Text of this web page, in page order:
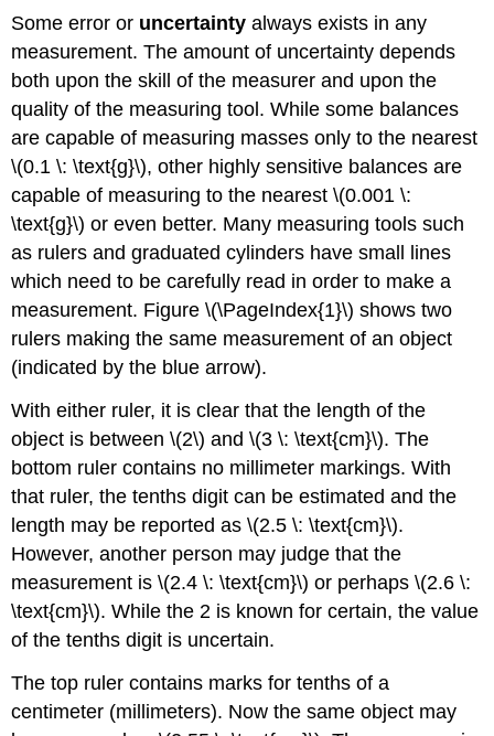
Some error or uncertainty always exists in any
measurement. The amount of uncertainty depends
both upon the skill of the measurer and upon the
quality of the measuring tool. While some balances
are capable of measuring masses only to the nearest
\(0.1 \: \text{g}\), other highly sensitive balances are
capable of measuring to the nearest \(0.001 \:
\text{g}\) or even better. Many measuring tools such
as rulers and graduated cylinders have small lines
which need to be carefully read in order to make a
measurement. Figure \(\PageIndex{1}\) shows two
rulers making the same measurement of an object
(indicated by the blue arrow).
With either ruler, it is clear that the length of the
object is between \(2\) and \(3 \: \text{cm}\). The
bottom ruler contains no millimeter markings. With
that ruler, the tenths digit can be estimated and the
length may be reported as \(2.5 \: \text{cm}\).
However, another person may judge that the
measurement is \(2.4 \: \text{cm}\) or perhaps \(2.6 \:
\text{cm}\). While the 2 is known for certain, the value
of the tenths digit is uncertain.
The top ruler contains marks for tenths of a
centimeter (millimeters). Now the same object may